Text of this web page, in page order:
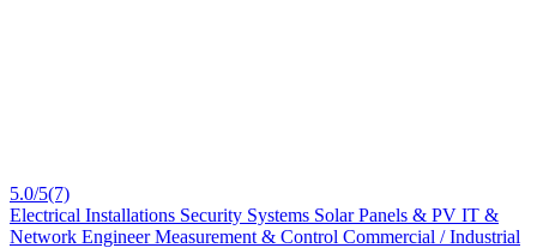
5.0/5(7)
Electrical Installations Security Systems Solar Panels & PV IT &
Network Engineer Measurement & Control Commercial / Industrial